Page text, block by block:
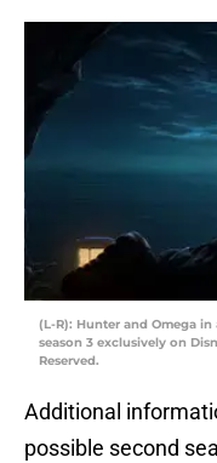
(L-R): Hunter and Omega in
season 3 exclusively on
Reserved.
Additional
possible second